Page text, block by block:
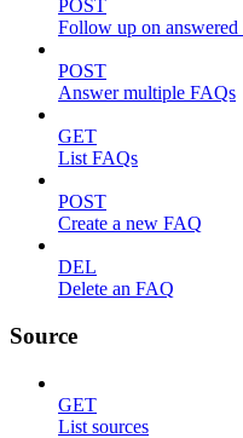
POST
Follow up on
POST
Answer multiple FAQs
GET
List FAQs
POST
Create a new FAQ
DEL
Delete an FAQ
Source
GET
List sources